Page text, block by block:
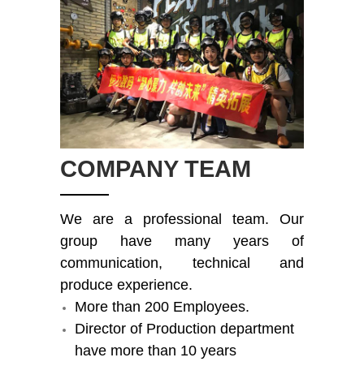
COMPANY TEAM
We are a professional team. Our
group have many years of
communication, technical and
produce experience.
More than 200 Employees.
Director of Production department
have more than 10 years